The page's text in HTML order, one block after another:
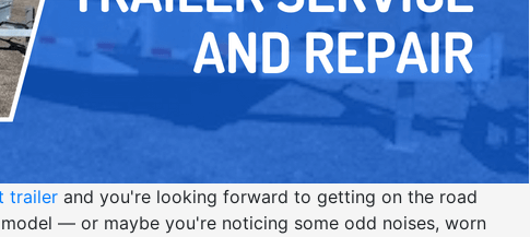
trailer and you're looking forward to getting on the road
— or maybe you're noticing some odd noises, worn